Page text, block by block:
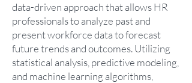
data-driven approach that allows HR
professionals to analyze past and
present workforce data to forecast
future trends and outcomes. Utilizing
statistical analysis, predictive modeling,
and machine learning algorithms,